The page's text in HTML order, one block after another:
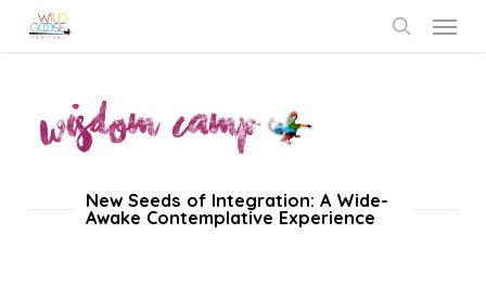
Menu
New Seeds of Integration: A Wide-
Awake Contemplative Experience